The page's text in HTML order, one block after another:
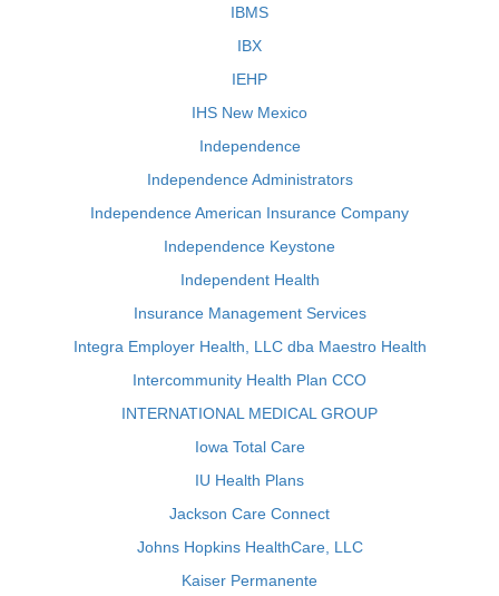
IBMS
IBX
IEHP
IHS New Mexico
Independence
Independence Administrators
Independence American Insurance Company
Independence Keystone
Independent Health
Insurance Management Services
Integra Employer Health, LLC dba Maestro Health
Intercommunity Health Plan CCO
INTERNATIONAL MEDICAL GROUP
Iowa Total Care
IU Health Plans
Jackson Care Connect
Johns Hopkins HealthCare, LLC
Kaiser Permanente